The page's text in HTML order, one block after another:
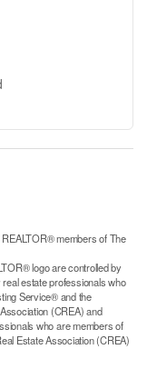
members of The
logo are controlled by
estate professionals who
Service® and the
(CREA) and
who are members of
Estate Association (CREA)